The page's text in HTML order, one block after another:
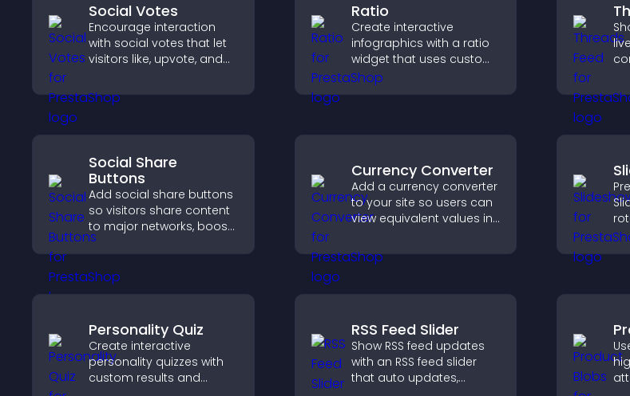
Social Votes
Encourage interaction
with social votes that let
visitors like, upvote, and
engagement and guiding
better decisions.
Ratio
Create interactive
infographics with a ratio
widget that uses custom
icons, dynamic tooltips,
and clear visuals to help
Social Share
Buttons
Add social share buttons
so visitors share content
to major networks, boost
engagement, and drive
more referral traffic.
Currency Converter
Add a currency converter
to your site so users can
view equivalent values in
easier global access.
Personality Quiz
Create interactive
personality quizzes with
custom results and
RSS Feed Slider
Show RSS feed updates
with an RSS feed slider
that auto updates,